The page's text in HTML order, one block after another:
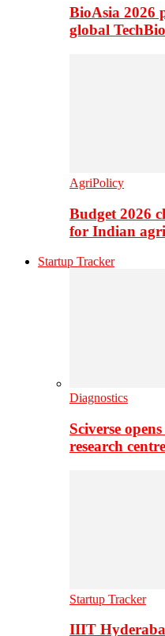
BioAsia 2026
global
AgriPolicy
Budget 2026
for Indian
Startup Tracker
Diagnostics
Sciverse
research
Startup Tracker
IIIT